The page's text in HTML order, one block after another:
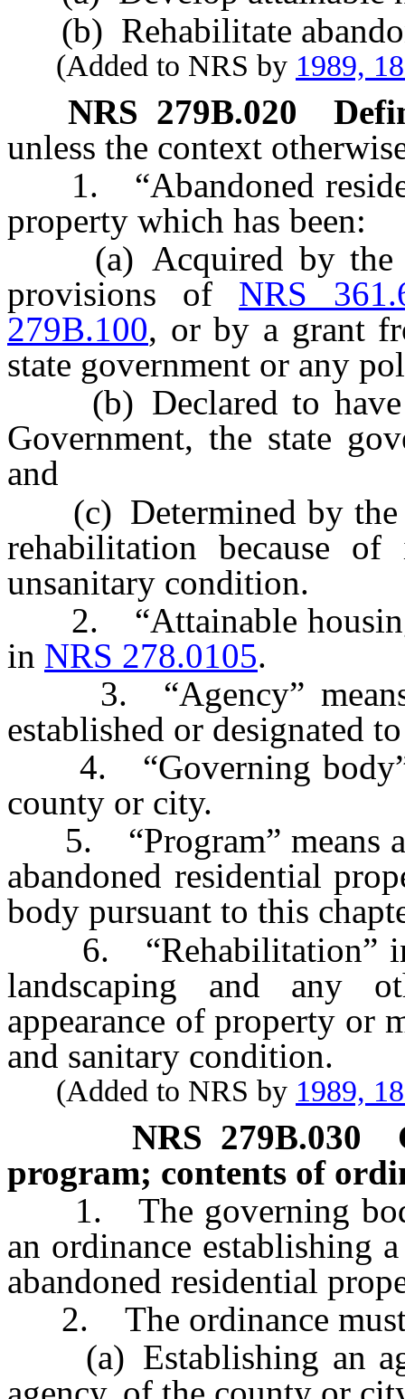
(b) Rehabilitate
(Added to NRS by 1989,
NRS 279B.020
unless the context
1. “Abandoned
property which has been:
(a) Acquired by the
provisions of NRS
279B.100, or by a grant
state government or any
(b) Declared to have
Government, the state
and
(c) Determined by the
rehabilitation because of
unsanitary condition.
2. “Attainable
in NRS 278.0105.
3. “Agency” means
established or designated
4. “Governing body”
county or city.
5. “Program” means a
abandoned residential
body pursuant to this
6. “Rehabilitation”
landscaping and any
appearance of property or
and sanitary condition.
(Added to NRS by 1989,
NRS 279B.030
program; contents of
1. The governing
an ordinance establishing
abandoned residential
2. The ordinance must
(a) Establishing an